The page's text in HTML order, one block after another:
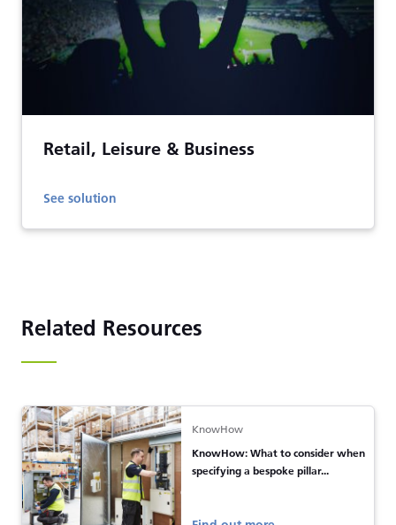
Retail, Leisure & Business
See solution
Related Resources
KnowHow
KnowHow: What to consider when
specifying a bespoke pillar...